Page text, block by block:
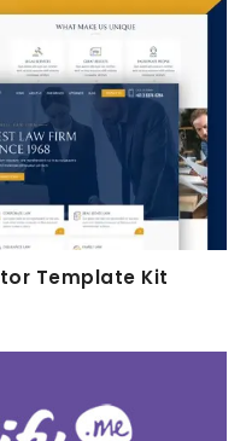
Template Kit